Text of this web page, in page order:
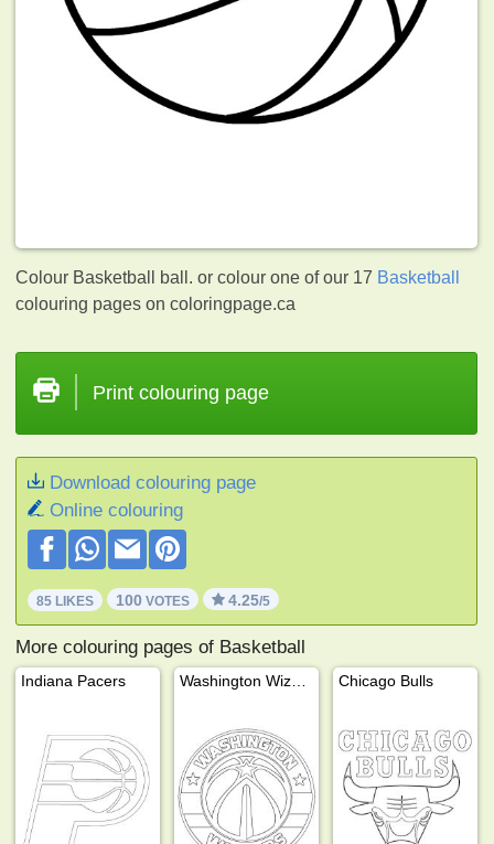
Colour Basketball ball. or colour one of our 17 Basketball
colouring pages on coloringpage.ca
Print colouring page
Download colouring page
Online colouring
85 LIKES 100 VOTES 4.25/5
More colouring pages of Basketball
Indiana Pacers Chicago Bulls